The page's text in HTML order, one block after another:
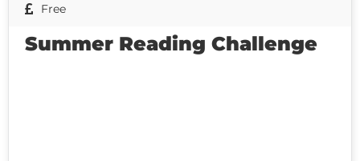
Free
Summer Reading Challenge